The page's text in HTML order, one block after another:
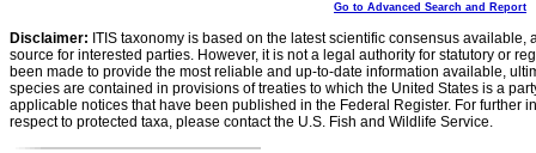
Go to Advanced Search and Report
Disclaimer: ITIS taxonomy is based on the latest scientific consensus
source for interested parties. However, it is not a legal authority for statutory or
been made to provide the most reliable and up-to-date information available,
species are contained in provisions of treaties to which the United States is a
applicable notices that have been published in the Federal Register. For further
respect to protected taxa, please contact the U.S. Fish and Wildlife Service.